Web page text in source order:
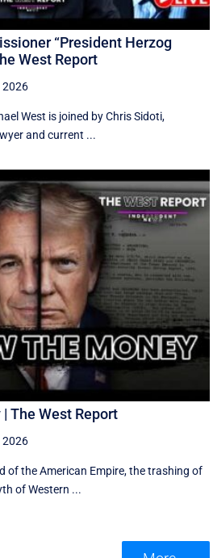
“President Herzog
West Report
2026
West is joined by Chris Sidoti,
and current ...
The West Report
2026
of the American Empire, the trashing of
of Western ...